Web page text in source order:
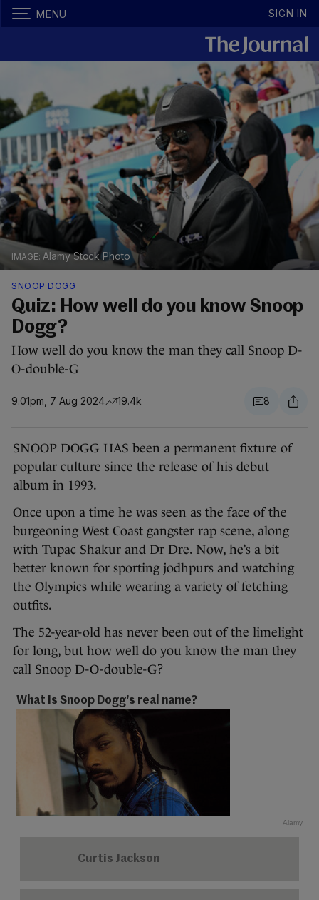
MENU SIGN IN
Alamy Stock Photo
SNOOP DOGG
Quiz: How well do you know Snoop
Dogg?
How well do you know the man they call Snoop D-
O-double-G
9.01pm, 7 Aug 2024 19.4k 8
SNOOP DOGG HAS been a permanent fixture of
popular culture since the release of his debut
album in 1993.
Once upon a time he was seen as the face of the
burgeoning West Coast gangster rap scene, along
with Tupac Shakur and Dr Dre. Now, he’s a bit
better known for sporting jodhpurs and watching
the Olympics while wearing a variety of fetching
outfits.
The 52-year-old has never been out of the limelight
for long, but how well do you know the man they
call Snoop D-O-double-G?
What is Snoop Dogg's real name?
Alamy
Curtis Jackson